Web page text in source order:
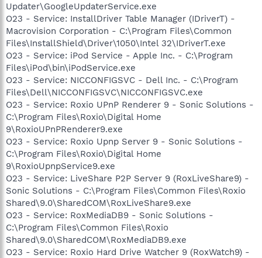
Updater\GoogleUpdaterService.exe
O23 - Service: InstallDriver Table Manager (IDriverT) -
Macrovision Corporation - C:\Program Files\Common
Files\InstallShield\Driver\1050\Intel 32\IDriverT.exe
O23 - Service: iPod Service - Apple Inc. - C:\Program
Files\iPod\bin\iPodService.exe
O23 - Service: NICCONFIGSVC - Dell Inc. - C:\Program
Files\Dell\NICCONFIGSVC\NICCONFIGSVC.exe
O23 - Service: Roxio UPnP Renderer 9 - Sonic Solutions -
C:\Program Files\Roxio\Digital Home
9\RoxioUPnPRenderer9.exe
O23 - Service: Roxio Upnp Server 9 - Sonic Solutions -
C:\Program Files\Roxio\Digital Home
9\RoxioUpnpService9.exe
O23 - Service: LiveShare P2P Server 9 (RoxLiveShare9) -
Sonic Solutions - C:\Program Files\Common Files\Roxio
Shared\9.0\SharedCOM\RoxLiveShare9.exe
O23 - Service: RoxMediaDB9 - Sonic Solutions -
C:\Program Files\Common Files\Roxio
Shared\9.0\SharedCOM\RoxMediaDB9.exe
O23 - Service: Roxio Hard Drive Watcher 9 (RoxWatch9) -